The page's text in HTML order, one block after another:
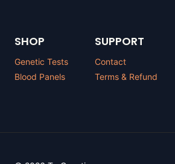
SHOP
Genetic Tests
Blood Panels
SUPPORT
Contact
Terms & Refund